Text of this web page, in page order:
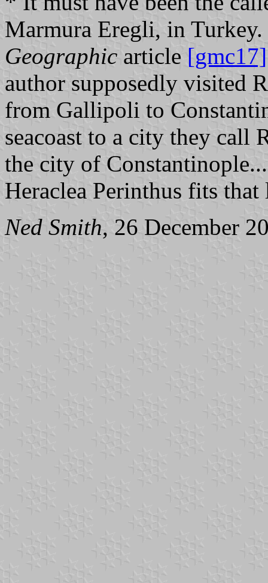
Marmura Eregli, in
Geographic article [gmc17]
author supposedly visited
from Gallipoli to
seacoast to a city they call
the city of
Heraclea Perinthus fits
Ned Smith, 26 December